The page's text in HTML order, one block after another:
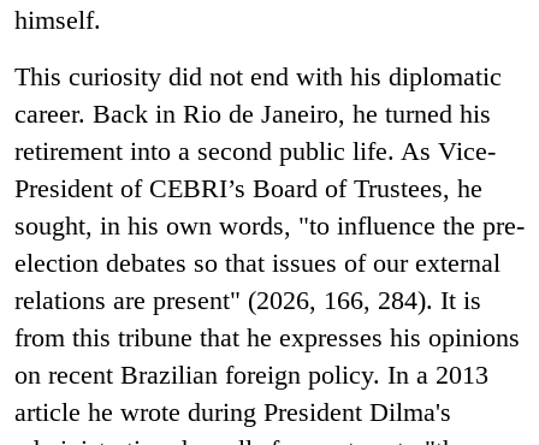
himself.
This curiosity did not end with his diplomatic
career. Back in Rio de Janeiro, he turned his
retirement into a second public life. As Vice-
President of CEBRI’s Board of Trustees, he
sought, in his own words, "to influence the pre-
election debates so that issues of our external
relations are present" (2026, 166, 284). It is
from this tribune that he expresses his opinions
on recent Brazilian foreign policy. In a 2013
article he wrote during President Dilma's